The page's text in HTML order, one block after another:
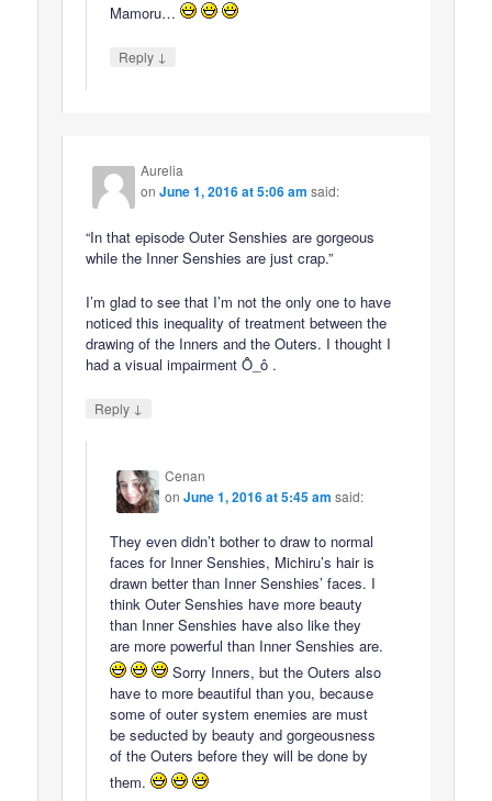
Mamoru…
Reply ↓
Aurelia
onJune 1, 2016 at 5:06 am said:
“In that episode Outer Senshies are gorgeous
while the Inner Senshies are just crap.”
I’m glad to see that I’m not the only one to have
noticed this inequality of treatment between the
drawing of the Inners and the Outers. I thought I
had a visual impairment Ô_ô .
Reply ↓
Cenan
onJune 1, 2016 at 5:45 am said:
They even didn’t bother to draw to normal
faces for Inner Senshies, Michiru’s hair is
drawn better than Inner Senshies’ faces. I
think Outer Senshies have more beauty
than Inner Senshies have also like they
are more powerful than Inner Senshies are.
Sorry Inners, but the Outers also
have to more beautiful than you, because
some of outer system enemies are must
be seducted by beauty and gorgeousness
of the Outers before they will be done by
them.